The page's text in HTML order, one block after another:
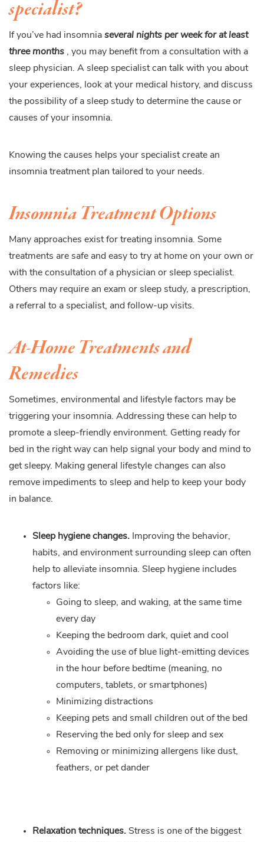
specialist?
If you’ve had insomnia several nights per week for at least
three months , you may benefit from a consultation with a
sleep physician. A sleep specialist can talk with you about
your experiences, look at your medical history, and discuss
the possibility of a sleep study to determine the cause or
causes of your insomnia.
Knowing the causes helps your specialist create an
insomnia treatment plan tailored to your needs.
Insomnia Treatment Options
Many approaches exist for treating insomnia. Some
treatments are safe and easy to try at home on your own or
with the consultation of a physician or sleep specialist.
Others may require an exam or sleep study, a prescription,
a referral to a specialist, and follow-up visits.
At-Home Treatments and
Remedies
Sometimes, environmental and lifestyle factors may be
triggering your insomnia. Addressing these can help to
promote a sleep-friendly environment. Getting ready for
bed in the right way can help signal your body and mind to
get sleepy. Making general lifestyle changes can also
remove impediments to sleep and help to keep your body
in balance.
Sleep hygiene changes. Improving the behavior,
habits, and environment surrounding sleep can often
help to alleviate insomnia. Sleep hygiene includes
factors like:
Going to sleep, and waking, at the same time
every day
Keeping the bedroom dark, quiet and cool
Avoiding the use of blue light-emitting devices
in the hour before bedtime (meaning, no
computers, tablets, or smartphones)
Minimizing distractions
Keeping pets and small children out of the bed
Reserving the bed only for sleep and sex
Removing or minimizing allergens like dust,
feathers, or pet dander
Relaxation techniques. Stress is one of the biggest